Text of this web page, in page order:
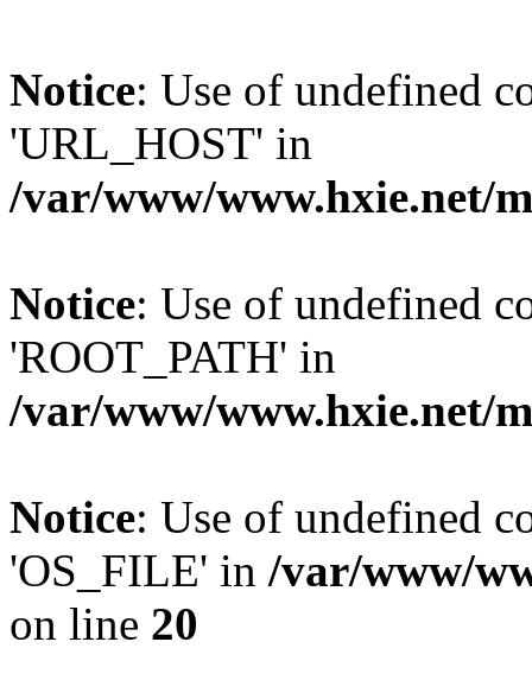
Notice: Use of undefined
'URL_HOST' in
/var/www/www.hxie.net/
Notice: Use of undefined
'ROOT_PATH' in
/var/www/www.hxie.net/
Notice: Use of undefined
'OS_FILE' in /var/www/
on line 20